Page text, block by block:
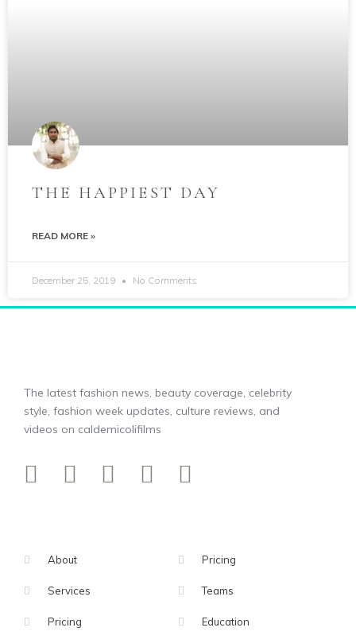
THE HAPPIEST DAY
READ MORE »
December 25, 2019 No Comments
The latest fashion news, beauty coverage, celebrity
style, fashion week updates, culture reviews, and
videos on caldemicolifilms
About
Services
Pricing
Pricing
Teams
Education